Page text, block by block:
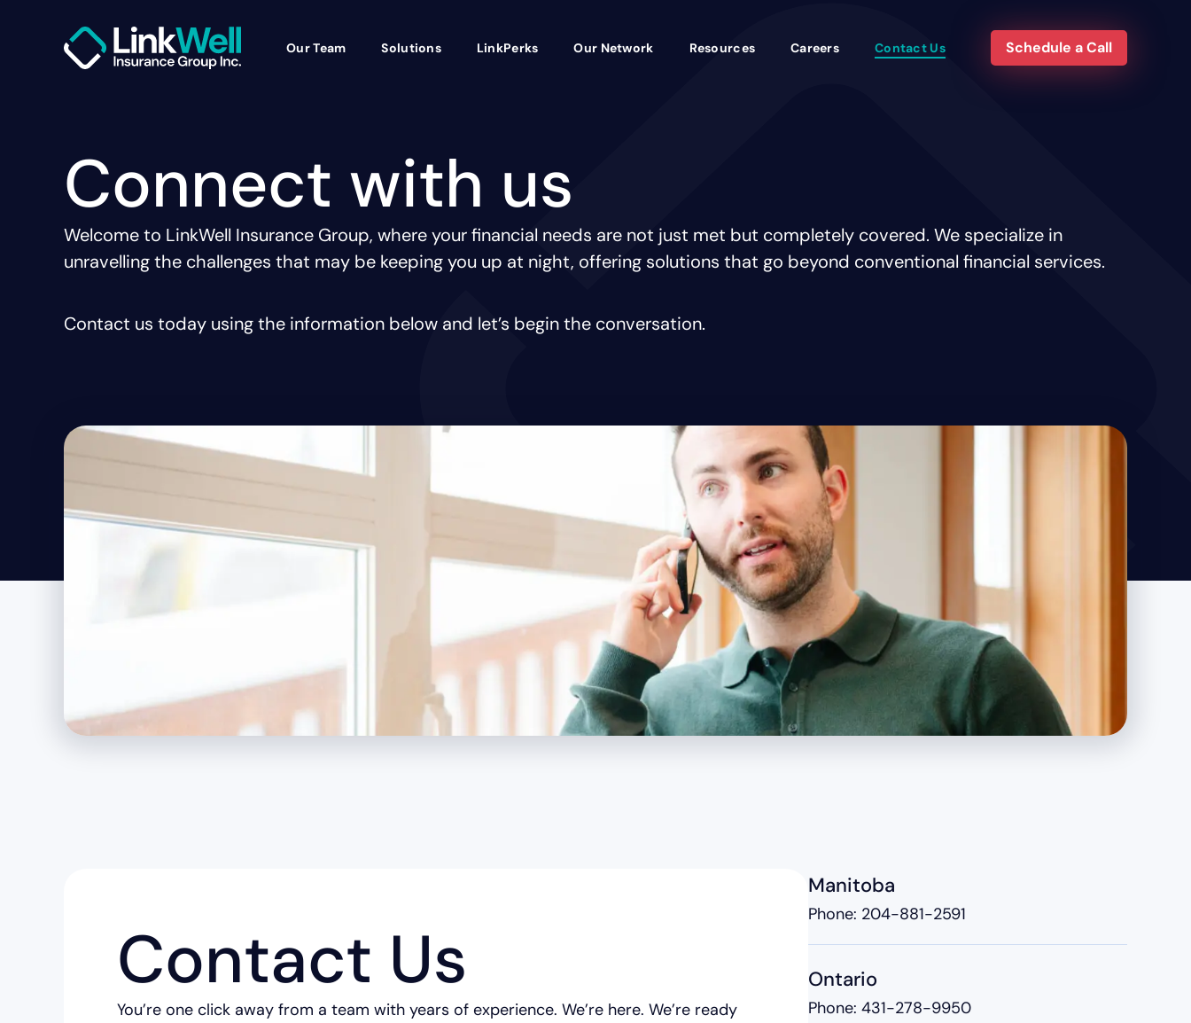
Our Team Solutions LinkPerks Our Network Resources Careers Contact Us Schedule a Call
Connect with us
Welcome to LinkWell Insurance Group, where your financial needs are not just met but completely covered. We specialize in
unravelling the challenges that may be keeping you up at night, offering solutions that go beyond conventional financial services.
Contact us today using the information below and let’s begin the conversation.
Contact Us
You’re one click away from a team with years of experience. We’re here. We’re ready
Manitoba
Phone: 204-881-2591
Ontario
Phone: 431-278-9950